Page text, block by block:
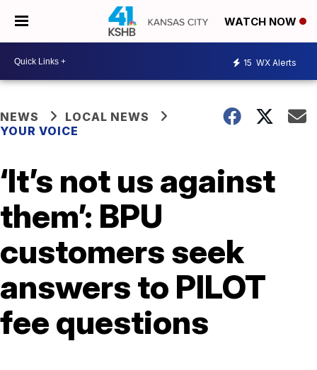
WATCH NOW
15 WX Alerts
NEWS
LOCAL NEWS
YOUR VOICE
‘It’s not us against
them’: BPU
customers seek
answers to PILOT
fee questions